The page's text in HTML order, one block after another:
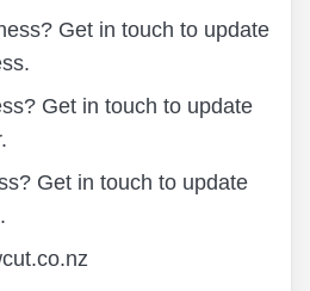
Get in touch to update
Get in touch to update
Get in touch to update